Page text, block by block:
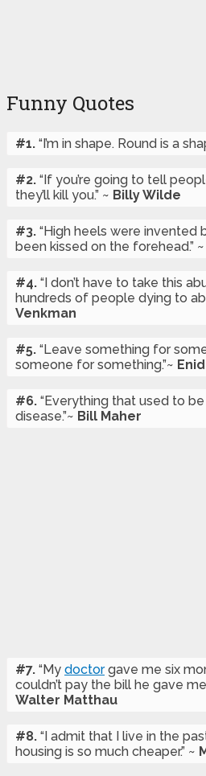
Funny Quotes
#1. “I’m in shape. Round is a
#2. “If you’re going to tell
they’ll kill you.” ~ Billy Wilde
#3. “High heels were invented
been kissed on the forehead.” ~
#4. “I don’t have to take this
hundreds of people dying to
Venkman
#5. “Leave something for
someone for something.”~
#6. “Everything that used to
disease.”~ Bill Maher
#7. “My doctorgave me six
couldn’t pay the bill he gave
Walter Matthau
#8. “I admit that I live in the
housing is so much cheaper.” ~